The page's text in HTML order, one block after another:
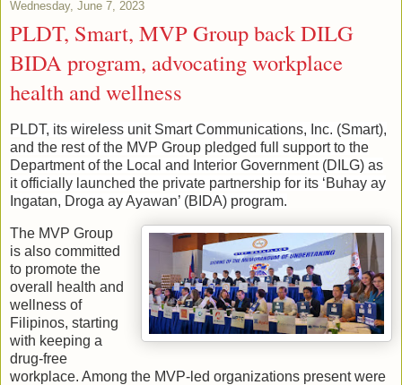
Wednesday, June 7, 2023
PLDT, Smart, MVP Group back DILG
BIDA program, advocating workplace
health and wellness
PLDT, its wireless unit Smart Communications, Inc. (Smart),
and the rest of the MVP Group pledged full support to the
Department of the Local and Interior Government (DILG) as
it officially launched the private partnership for its ‘Buhay ay
Ingatan, Droga ay Ayawan’ (BIDA) program.
The MVP Group
is also committed
to promote the
overall health and
wellness of
Filipinos, starting
with keeping a
drug-free
workplace. Among the MVP-led organizations present were